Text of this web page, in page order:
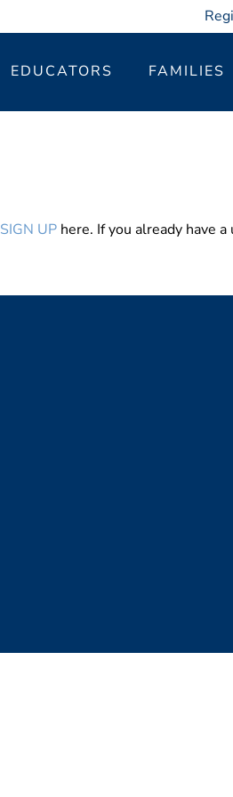
EDUCATORS FAMILIES
SIGN UP here. If you already have